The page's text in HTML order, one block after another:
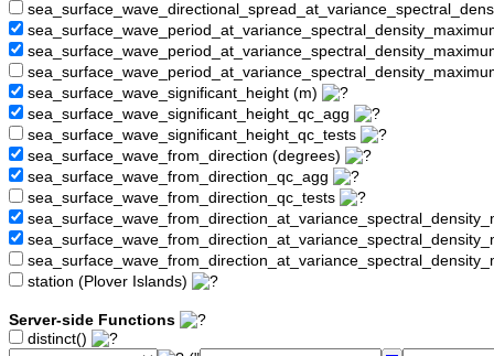
sea_surface_wave_significant_height (m)
sea_surface_wave_significant_height_qc_agg
sea_surface_wave_significant_height_qc_tests
sea_surface_wave_from_direction (degrees)
sea_surface_wave_from_direction_qc_agg
sea_surface_wave_from_direction_qc_tests
station (Plover Islands)
Server-side Functions
distinct()